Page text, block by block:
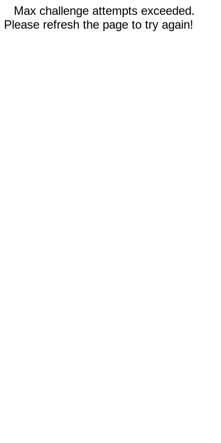
Max challenge attempts exceeded.
Please refresh the page to try again!